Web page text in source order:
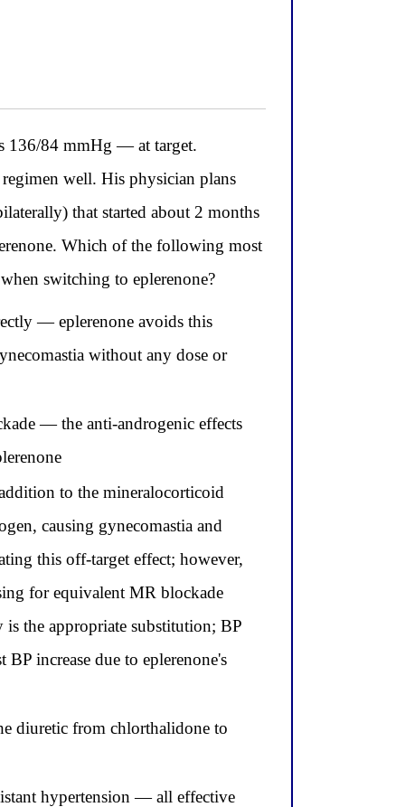
136/84 mmHg — at target.
well. His physician plans
that started about 2 months
Which of the following most
switching to eplerenone?
— eplerenone avoids this
without any dose or
— the anti-androgenic effects
to the mineralocorticoid
causing gynecomastia and
this off-target effect; however,
for equivalent MR blockade
the appropriate substitution; BP
BP increase due to eplerenone's
diuretic from chlorthalidone to
hypertension — all effective